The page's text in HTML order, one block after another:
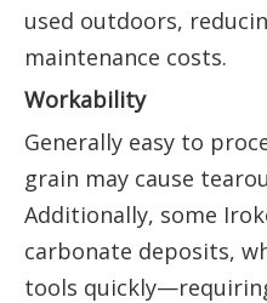
used outdoors,
maintenance costs.
Workability
Generally easy to
grain may cause
Additionally, some
carbonate deposits,
tools